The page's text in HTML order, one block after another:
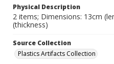
Physical Description
2 items; Dimensions: 13cm
(thickness)
Source Collection
Plastics Artifacts Collection